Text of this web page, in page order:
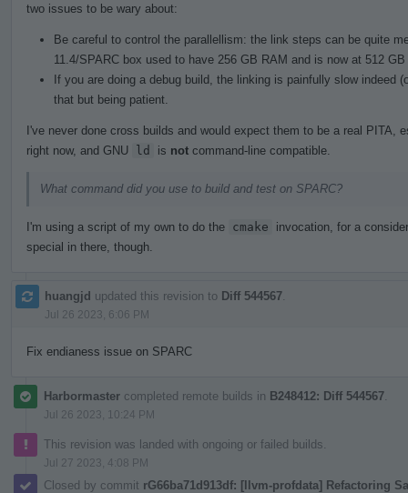
two issues to be wary about:
Be careful to control the parallellism: the link steps can be quite
11.4/SPARC box used to have 256 GB RAM and is now at 512
If you are doing a debug build, the linking is painfully slow indeed
that but being patient.
I've never done cross builds and would expect them to be a real PITA,
right now, and GNU ld is not command-line compatible.
What command did you use to build and test on SPARC?
I'm using a script of my own to do the cmake
invocation, for a
special in there, though.
huangjd updated this revision to Diff 544567
Jul 26 2023, 6:06 PM
Fix endianess issue on SPARC
Harbormaster completed remote builds in B248412: Diff 544567
Jul 26 2023, 10:24 PM
This revision was landed with ongoing or failed builds.
Jul 27 2023, 4:08 PM
Closed by commit rG66ba71d913df: [llvm-profdata] Refactoring